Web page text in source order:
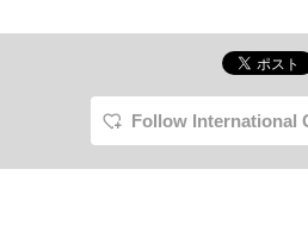
Follow International